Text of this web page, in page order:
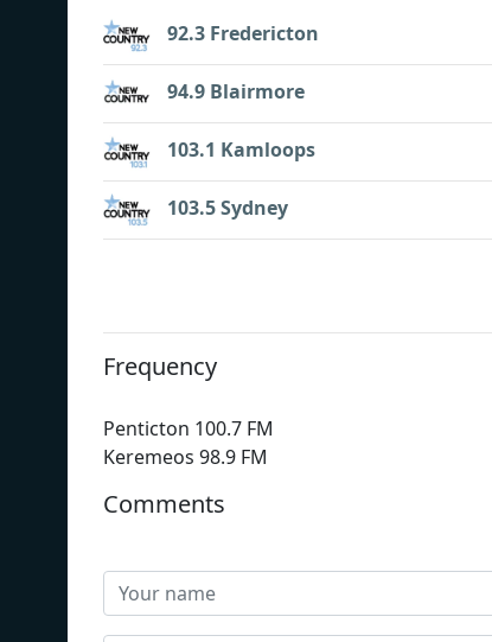
92.3 Fredericton
94.9 Blairmore
103.1 Kamloops
103.5 Sydney
Frequency
Penticton 100.7 FM
Keremeos 98.9 FM
Comments